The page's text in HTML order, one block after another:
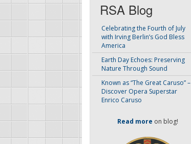
RSA Blog
Celebrating the Fourth of July
with Irving Berlin’s God Bless
America
Earth Day Echoes: Preserving
Nature Through Sound
Known as “The Great Caruso” –
Discover Opera Superstar
Enrico Caruso
Read more on blog!